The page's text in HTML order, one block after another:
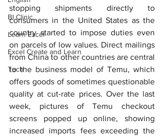
BI Clinic
Learn Excel
Excel Create and Learn
Tech
stopping shipments directly to
consumers in the United States as the
country started to impose duties even
on parcels of low values. Direct mailings
from China to other countries are central
to the business model of Temu, which
offers goods of sometimes questionable
quality at cut-rate prices. Over the last
week, pictures of Temu checkout
screens popped up online, showing
increased imports fees exceeding the